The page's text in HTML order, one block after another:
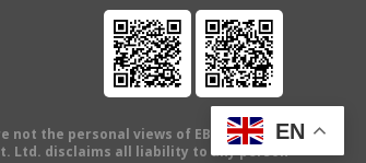
the personal views of EBC Publishing
Ltd. disclaims all liability to any person
EN